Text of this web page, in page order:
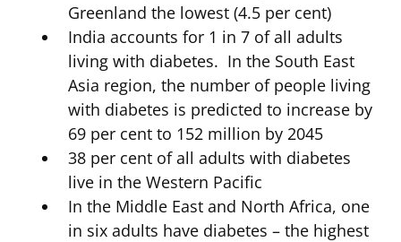
Greenland the lowest (4.5 per cent)
India accounts for 1 in 7 of all adults
living with diabetes. In the South East
Asia region, the number of people living
with diabetes is predicted to increase by
69 per cent to 152 million by 2045
38 per cent of all adults with diabetes
live in the Western Pacific
In the Middle East and North Africa, one
in six adults have diabetes – the highest